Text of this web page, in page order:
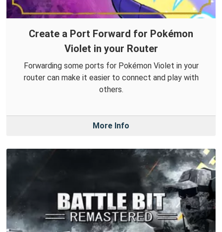
Create a Port Forward for Pokémon
Violet in your Router
Forwarding some ports for Pokémon Violet in your
router can make it easier to connect and play with
others.
More Info